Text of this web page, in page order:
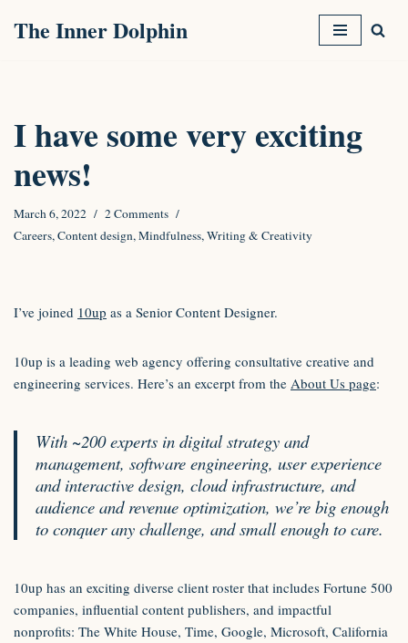
The Inner Dolphin
I have some very exciting
news!
March 6, 2022
2 Comments
Careers,Content design,Mindfulness,Writing & Creativity
I’ve joined 10up as a Senior Content Designer.
10up is a leading web agency offering consultative creative and
engineering services. Here’s an excerpt from the About Us page:
With ~200 experts in digital strategy and
management, software engineering, user experience
and interactive design, cloud infrastructure, and
audience and revenue optimization, we’re big enough
to conquer any challenge, and small enough to care.
10up has an exciting diverse client roster that includes Fortune 500
companies, influential content publishers, and impactful
nonprofits: The White House, Time, Google, Microsoft, California